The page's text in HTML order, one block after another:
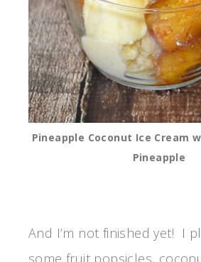
Pineapple Coconut Ice Cream
Pineapple
And I’m not finished yet! I